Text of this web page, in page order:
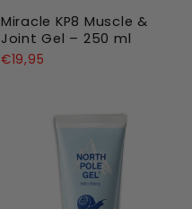
Miracle KP8 Muscle &
Joint Gel – 250 ml
€19,95